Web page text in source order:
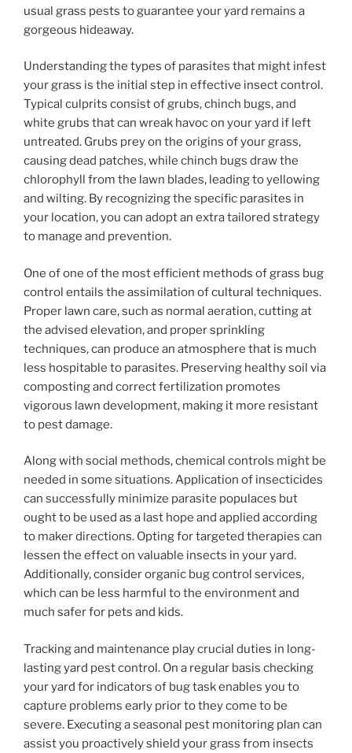
usual grass pests to guarantee your yard remains a
gorgeous hideaway.
Understanding the types of parasites that might infest
your grass is the initial step in effective insect control.
Typical culprits consist of grubs, chinch bugs, and
white grubs that can wreak havoc on your yard if left
untreated. Grubs prey on the origins of your grass,
causing dead patches, while chinch bugs draw the
chlorophyll from the lawn blades, leading to yellowing
and wilting. By recognizing the specific parasites in
your location, you can adopt an extra tailored strategy
to manage and prevention.
One of one of the most efficient methods of grass bug
control entails the assimilation of cultural techniques.
Proper lawn care, such as normal aeration, cutting at
the advised elevation, and proper sprinkling
techniques, can produce an atmosphere that is much
less hospitable to parasites. Preserving healthy soil via
composting and correct fertilization promotes
vigorous lawn development, making it more resistant
to pest damage.
Along with social methods, chemical controls might be
needed in some situations. Application of insecticides
can successfully minimize parasite populaces but
ought to be used as a last hope and applied according
to maker directions. Opting for targeted therapies can
lessen the effect on valuable insects in your yard.
Additionally, consider organic bug control services,
which can be less harmful to the environment and
much safer for pets and kids.
Tracking and maintenance play crucial duties in long-
lasting yard pest control. On a regular basis checking
your yard for indicators of bug task enables you to
capture problems early prior to they come to be
severe. Executing a seasonal pest monitoring plan can
assist you proactively shield your grass from insects